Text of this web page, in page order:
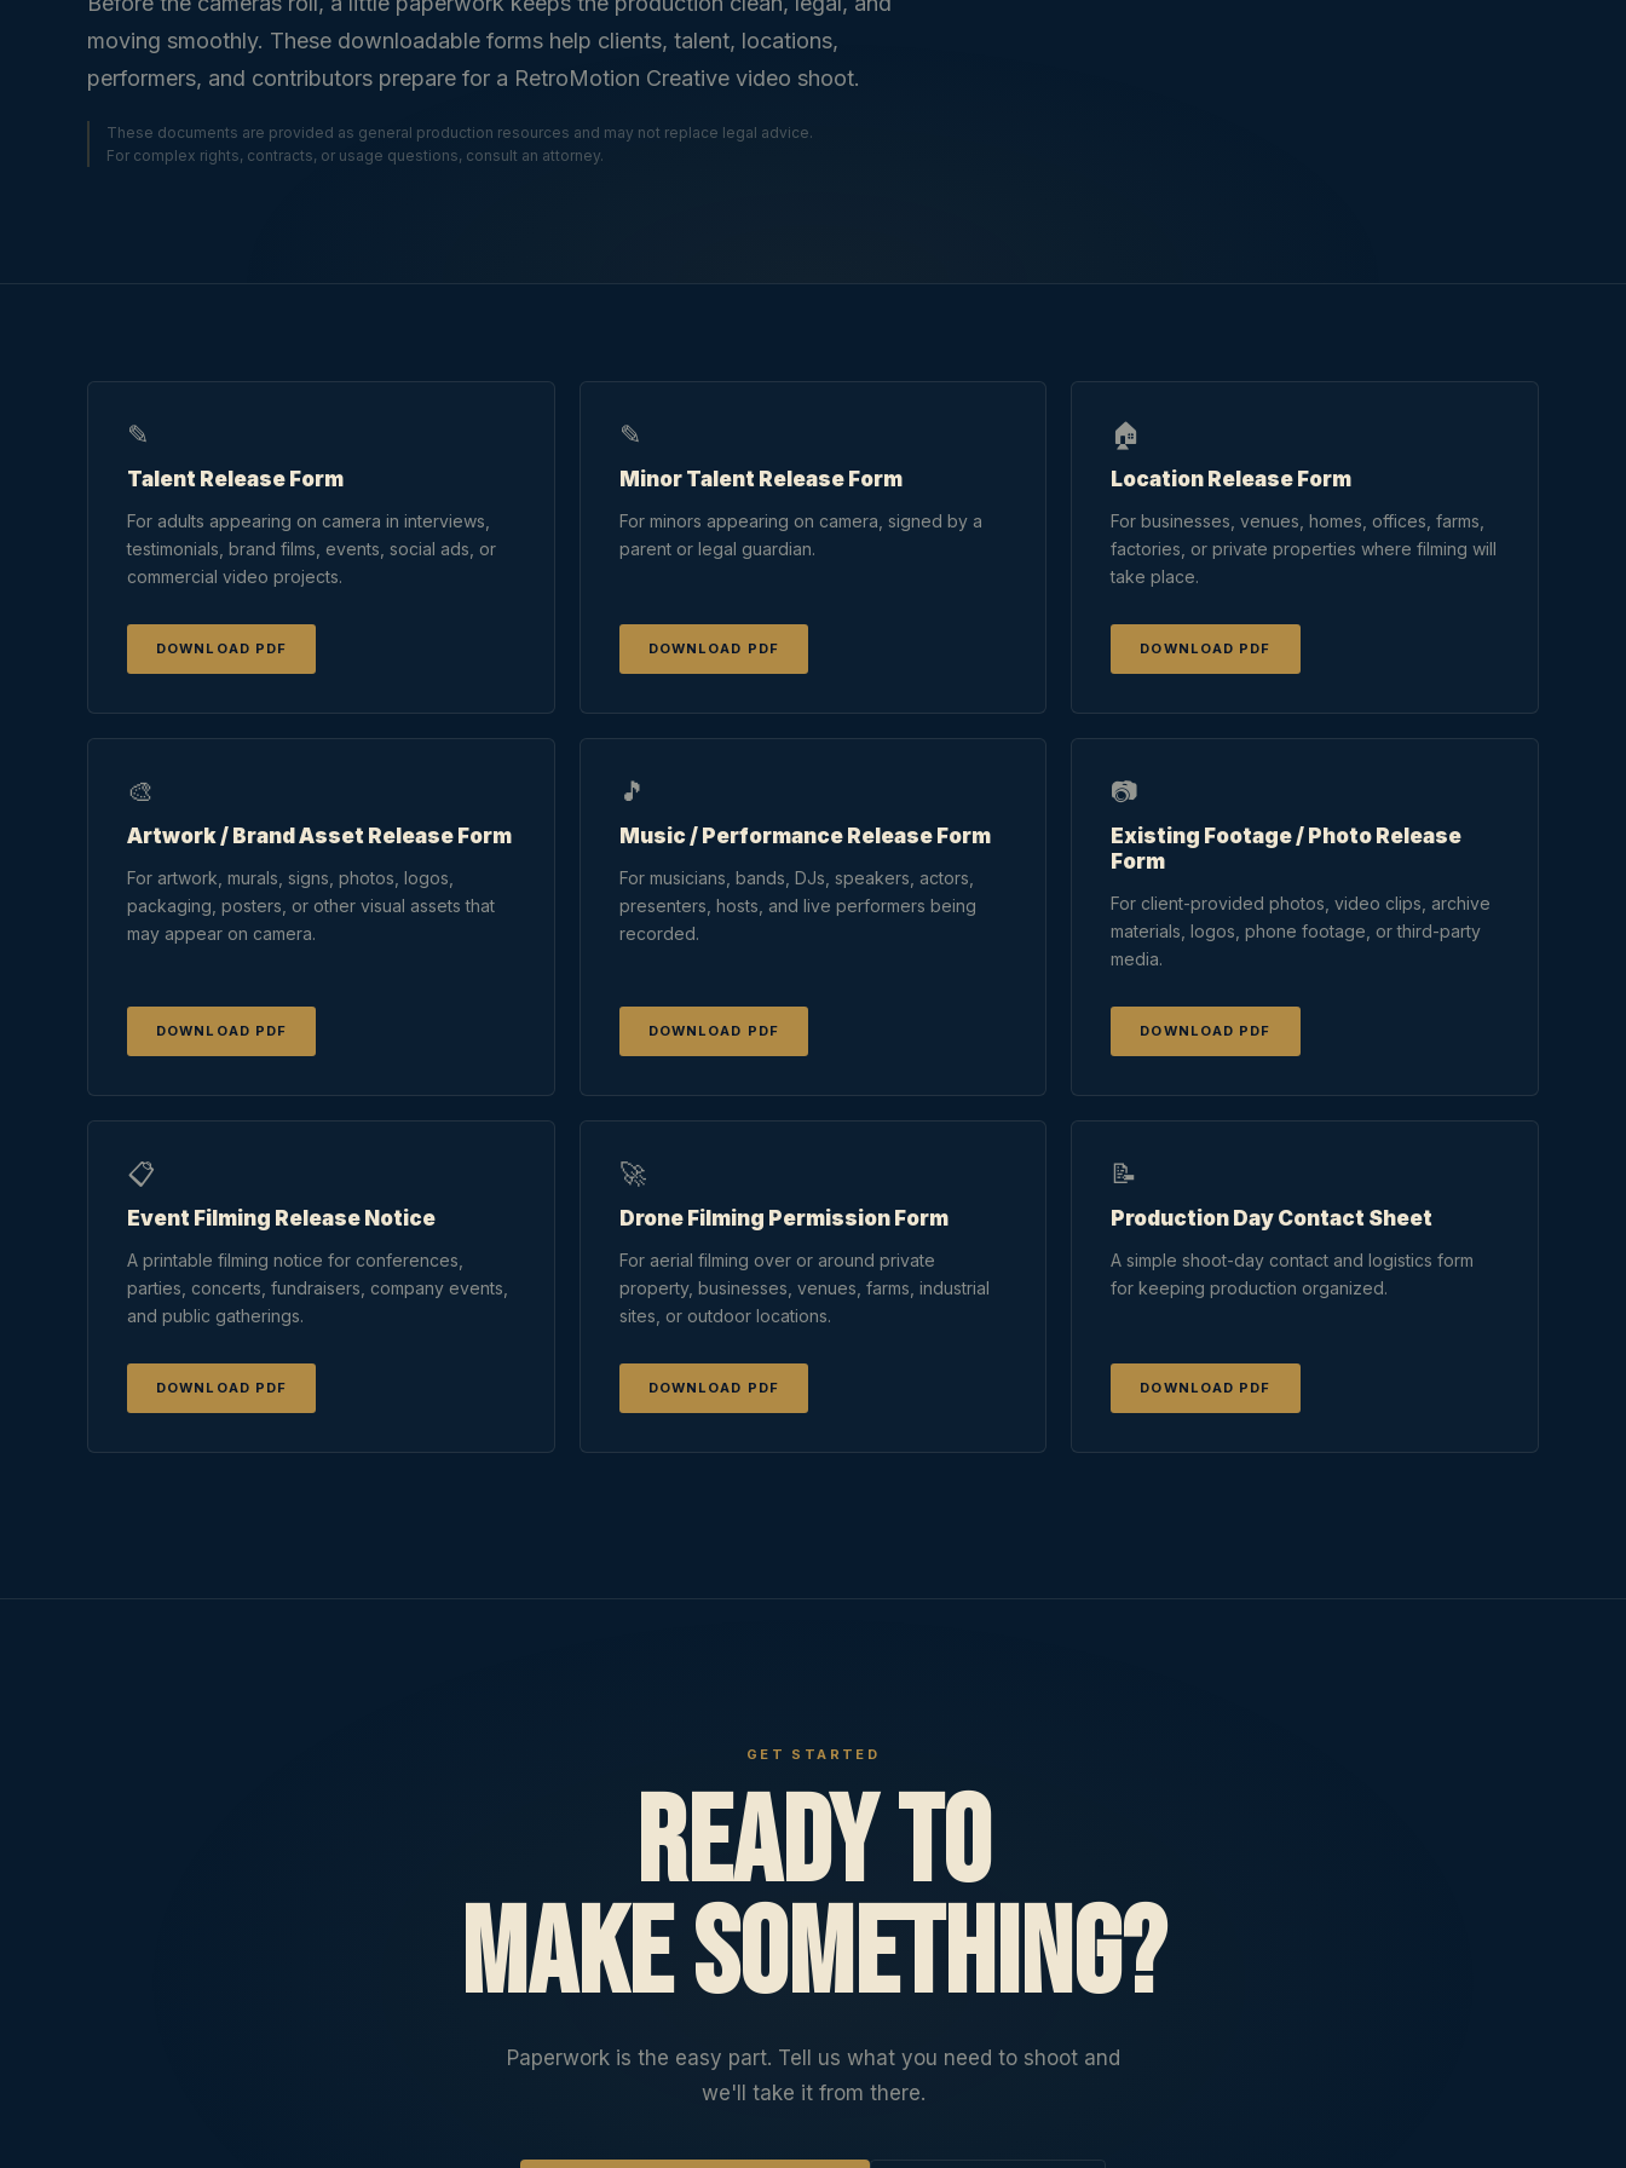
moving smoothly. These downloadable forms help clients, talent, locations,
performers, and contributors prepare for a RetroMotion Creative video shoot.
These documents are provided as general production resources and may not replace legal advice.
For complex rights, contracts, or usage questions, consult an attorney.
✎
Talent Release Form
For adults appearing on camera in interviews,
testimonials, brand films, events, social ads, or
commercial video projects.
DOWNLOAD PDF
✎
Minor Talent Release Form
For minors appearing on camera, signed by a
parent or legal guardian.
DOWNLOAD PDF
🏠
Location Release Form
For businesses, venues, homes, offices, farms,
factories, or private properties where filming will
take place.
DOWNLOAD PDF
🎨
Artwork / Brand Asset Release Form
For artwork, murals, signs, photos, logos,
packaging, posters, or other visual assets that
may appear on camera.
DOWNLOAD PDF
🎵
Music / Performance Release Form
For musicians, bands, DJs, speakers, actors,
presenters, hosts, and live performers being
recorded.
DOWNLOAD PDF
📷
Existing Footage / Photo Release
Form
For client-provided photos, video clips, archive
materials, logos, phone footage, or third-party
media.
DOWNLOAD PDF
📋
Event Filming Release Notice
A printable filming notice for conferences,
parties, concerts, fundraisers, company events,
and public gatherings.
DOWNLOAD PDF
🚀
Drone Filming Permission Form
For aerial filming over or around private
property, businesses, venues, farms, industrial
sites, or outdoor locations.
DOWNLOAD PDF
📝
Production Day Contact Sheet
A simple shoot-day contact and logistics form
for keeping production organized.
DOWNLOAD PDF
GET STARTED
Ready to
make something?
Paperwork is the easy part. Tell us what you need to shoot and
we'll take it from there.